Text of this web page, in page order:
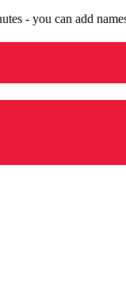
- you can add